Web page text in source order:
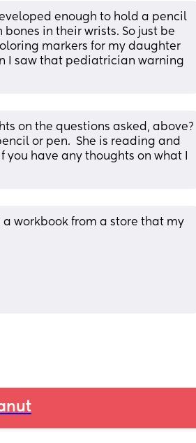
enough to hold a pencil
in their wrists. So just be
markers for my daughter
I saw that pediatrician warning
on the questions asked, above?
or pen.  She is reading and
have any thoughts on what I
a workbook from a store that my